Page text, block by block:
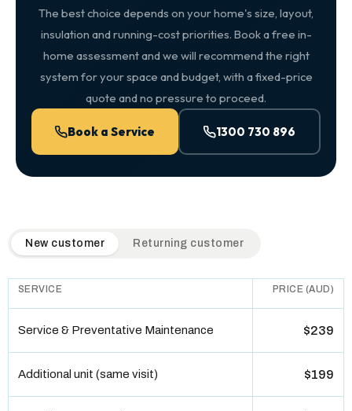
The best choice depends on your home's size, layout,
insulation and running-cost priorities. Book a free in-
home assessment and we will recommend the right
system for your space and budget, with a fixed-price
quote and no pressure to proceed.
Book a Service 1300 730 896
QuickAir flat-rate pricing table. Toggle to switch between
New customer Returning customer
SERVICE PRICE (AUD)
Service & Preventative Maintenance $239
Additional unit (same visit) $199